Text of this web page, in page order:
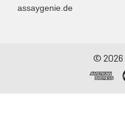
assaygenie.de
© 2026